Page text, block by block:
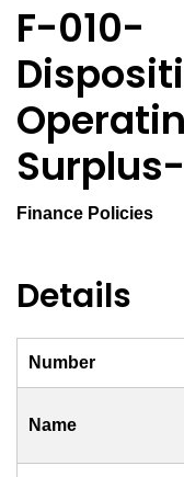
F-010-
Finance Policies
Details
Number
Name